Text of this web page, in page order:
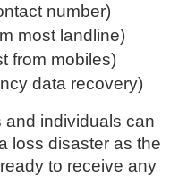
number)
most landline)
from mobiles)
data recovery)
individuals can
loss disaster as the
to receive any